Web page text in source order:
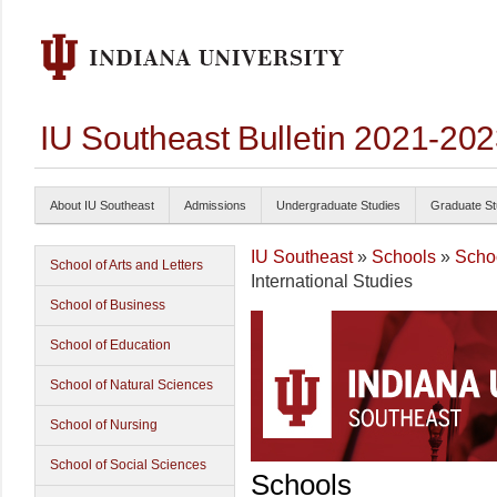
IU Southeast Bulletin 2021-
About IU Southeast Admissions Undergraduate Studies Graduate
School of Arts and Letters
School of Business
School of Education
School of Natural Sciences
School of Nursing
School of Social Sciences
IU Southeast» Schools »
International Studies
Schools